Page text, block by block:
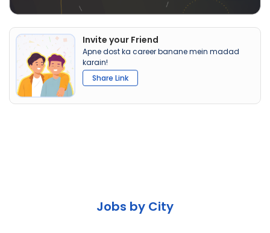
Invite your Friend
Apne dost ka career banane mein madad
karain!
Share Link
Jobs by City